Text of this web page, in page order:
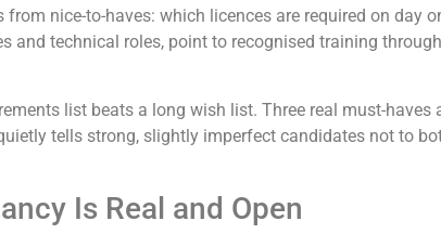
from nice-to-haves: which licences are required on
and technical roles, point to recognised training
list beats a long wish list. Three real must-
tells strong, slightly imperfect candidates not to
Is Real and Open